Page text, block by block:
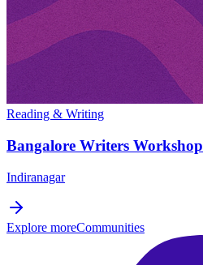
Reading & Writing
Bangalore Writers Workshop
Indiranagar
Explore moreCommunities